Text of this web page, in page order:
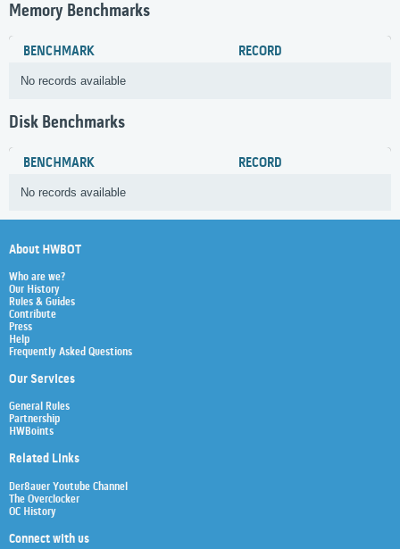
Memory Benchmarks
BENCHMARK RECORD
No records available
Disk Benchmarks
BENCHMARK RECORD
No records available
About HWBOT
Who are we?
Our History
Rules & Guides
Contribute
Press
Help
Frequently Asked Questions
Our Services
General Rules
Partnership
HWBoints
Related Links
Der8auer Youtube Channel
The Overclocker
OC History
Connect with us